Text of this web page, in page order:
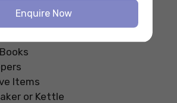
Air Fresheners
Items
or Kettle
Enquire Now